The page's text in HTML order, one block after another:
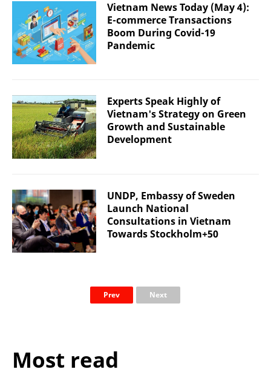
Vietnam News Today (May 4):
E-commerce Transactions
Boom During Covid-19
Pandemic
Experts Speak Highly of
Vietnam's Strategy on Green
Growth and Sustainable
Development
UNDP, Embassy of Sweden
Launch National
Consultations in Vietnam
Towards Stockholm+50
Prev Next
Most read